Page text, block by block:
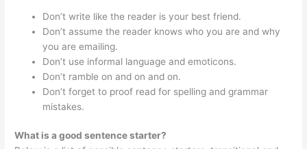
Don’t write like the reader is your best friend.
Don’t assume the reader knows who you are and why
you are emailing.
Don’t use informal language and emoticons.
Don’t ramble on and on and on.
Don’t forget to proof read for spelling and grammar
mistakes.
What is a good sentence starter?